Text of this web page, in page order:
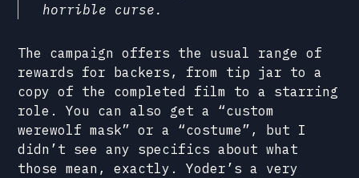
horrible curse.
The campaign offers the usual range of
rewards for backers, from tip jar to a
copy of the completed film to a starring
role. You can also get a “custom
werewolf mask” or a “costume”, but I
didn’t see any specifics about what
those mean, exactly. Yoder’s a very